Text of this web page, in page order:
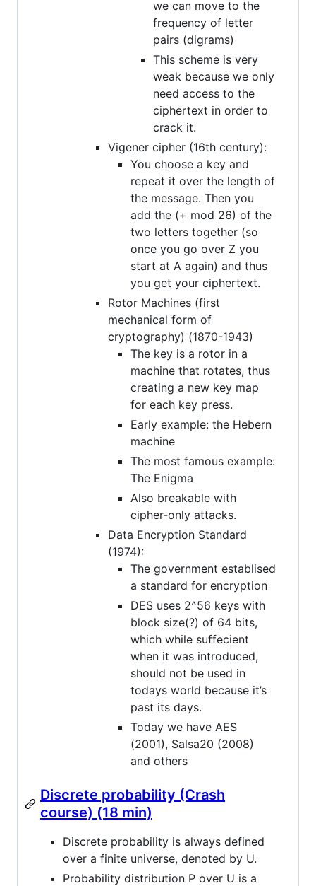
we can move to the
frequency of letter
pairs (digrams)
This scheme is very
weak because we only
need access to the
ciphertext in order to
crack it.
Vigener cipher (16th century):
You choose a key and
repeat it over the length of
the message. Then you
add the (+ mod 26) of the
two letters together (so
once you go over Z you
start at A again) and thus
you get your ciphertext.
Rotor Machines (first
mechanical form of
cryptography) (1870-1943)
The key is a rotor in a
machine that rotates, thus
creating a new key map
for each key press.
Early example: the Hebern
machine
The most famous example:
The Enigma
Also breakable with
cipher-only attacks.
Data Encryption Standard
(1974):
The government establised
a standard for encryption
DES uses 2^56 keys with
block size(?) of 64 bits,
which while suffecient
when it was introduced,
should not be used in
todays world because it’s
past its days.
Today we have AES
(2001), Salsa20 (2008)
and others
Discrete probability (Crash
course) (18 min)
Discrete probability is always defined
over a finite universe, denoted by U.
Probability distribution P over U is a